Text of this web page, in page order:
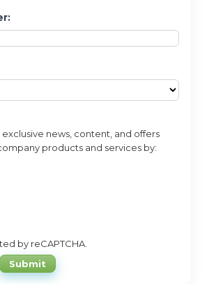
exclusive news, content, and offers
products and services by:
by reCAPTCHA.
Submit